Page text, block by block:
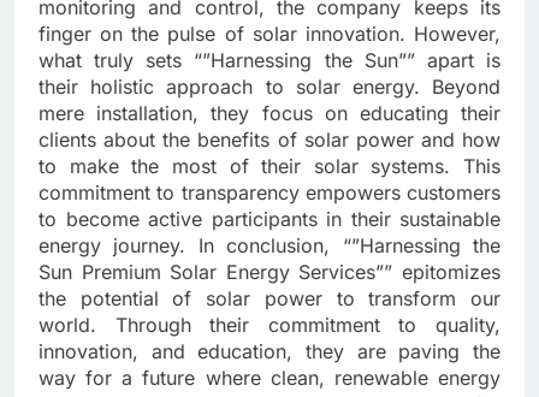
monitoring and control, the company keeps its
finger on the pulse of solar innovation. However,
what truly sets “”Harnessing the Sun”” apart is
their holistic approach to solar energy. Beyond
mere installation, they focus on educating their
clients about the benefits of solar power and how
to make the most of their solar systems. This
commitment to transparency empowers customers
to become active participants in their sustainable
energy journey. In conclusion, “”Harnessing the
Sun Premium Solar Energy Services”” epitomizes
the potential of solar power to transform our
world. Through their commitment to quality,
innovation, and education, they are paving the
way for a future where clean, renewable energy